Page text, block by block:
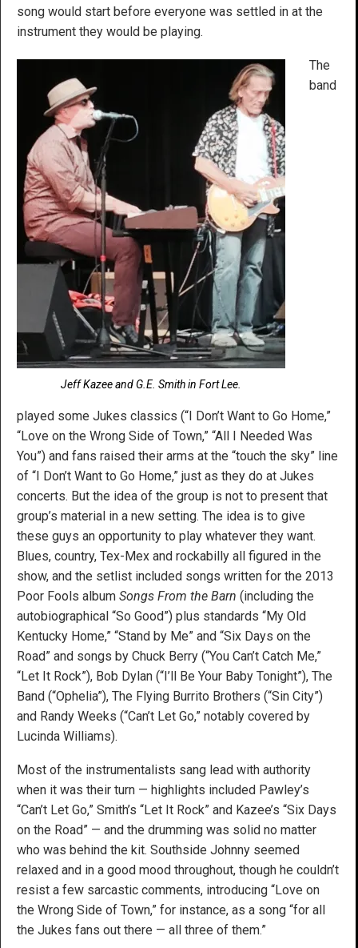
song would start before everyone was settled in at the
instrument they would be playing.
Jeff Kazee and G.E. Smith in Fort Lee.
The
band
played some Jukes classics (“I Don’t Want to Go Home,”
“Love on the Wrong Side of Town,” “All I Needed Was
You”) and fans raised their arms at the “touch the sky” line
of “I Don’t Want to Go Home,” just as they do at Jukes
concerts. But the idea of the group is not to present that
group’s material in a new setting. The idea is to give
these guys an opportunity to play whatever they want.
Blues, country, Tex-Mex and rockabilly all figured in the
show, and the setlist included songs written for the 2013
Poor Fools album Songs From the Barn (including the
autobiographical “So Good”) plus standards “My Old
Kentucky Home,” “Stand by Me” and “Six Days on the
Road” and songs by Chuck Berry (“You Can’t Catch Me,”
“Let It Rock”), Bob Dylan (“I’ll Be Your Baby Tonight”), The
Band (“Ophelia”), The Flying Burrito Brothers (“Sin City”)
and Randy Weeks (“Can’t Let Go,” notably covered by
Lucinda Williams).
Most of the instrumentalists sang lead with authority
when it was their turn — highlights included Pawley’s
“Can’t Let Go,” Smith’s “Let It Rock” and Kazee’s “Six Days
on the Road” — and the drumming was solid no matter
who was behind the kit. Southside Johnny seemed
relaxed and in a good mood throughout, though he couldn’t
resist a few sarcastic comments, introducing “Love on
the Wrong Side of Town,” for instance, as a song “for all
the Jukes fans out there — all three of them.”